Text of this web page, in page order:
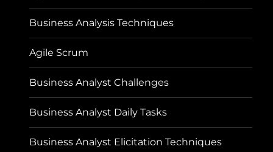
Business Analysis Techniques
Agile Scrum
Business Analyst Challenges
Business Analyst Daily Tasks
Business Analyst Elicitation Techniques